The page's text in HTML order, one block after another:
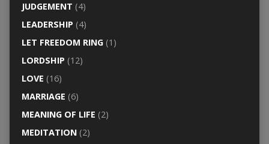
JUDGEMENT (4)
LEADERSHIP (4)
LET FREEDOM RING(1)
LORDSHIP (12)
LOVE (16)
MARRIAGE (6)
MEANING OF LIFE (2)
MEDITATION(2)